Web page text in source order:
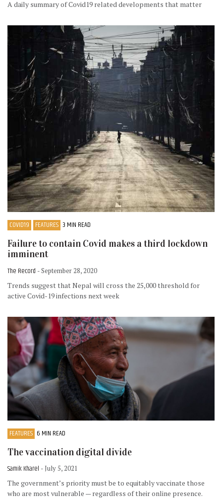
A daily summary of Covid19 related developments that matter
COVID19 FEATURES 3 MIN READ
Failure to contain Covid makes a third lockdown
imminent
The Record - September 28, 2020
Trends suggest that Nepal will cross the 25,000 threshold for
active Covid-19 infections next week
FEATURES 6 MIN READ
The vaccination digital divide
Samik Kharel - July 5, 2021
The government’s priority must be to equitably vaccinate those
who are most vulnerable — regardless of their online presence.